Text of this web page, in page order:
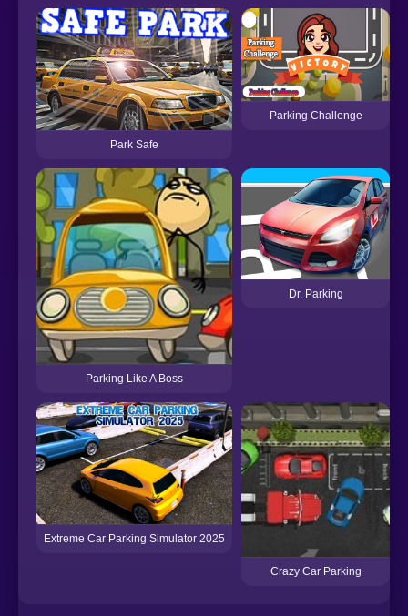
Park Safe
Parking Challenge
Parking Like A Boss
Dr. Parking
Extreme Car Parking Simulator 2025
Crazy Car Parking